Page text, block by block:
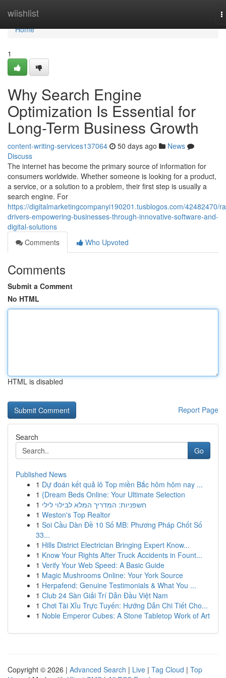
wiishlist
Home
Home
1
Why Search Engine
Optimization Is Essential for
Long-Term Business Growth
content-writing-services137064 50 days ago
News
Discuss
The internet has become the primary source of information for
consumers worldwide. Whether someone is looking for a product,
a service, or a solution to a problem, their first step is usually a
search engine. For
https://digitalmarketingcompanyi190201.tusblogos.com/42482470/
drivers-empowering-businesses-through-innovative-software-and-
digital-solutions
Comments
Who Upvoted
Comments
Submit a Comment
No HTML
HTML is disabled
Report Page
Search
Go
Published News
1 Dự đoán kết quả lô Top miền Bắc hôm hôm nay ...
1 {Dream Beds Online: Your Ultimate Selection
1 חשפניות: המדריך המלא לבילוי לילי
1 Weston's Top Realtor
1 Soi Cầu Dàn Đề 10 Số MB: Phương Pháp Chốt Số
33...
1 Hills District Electrician Bringing Expert Know...
1 Know Your Rights After Truck Accidents in Fount...
1 Verify Your Web Speed: A Basic Guide
1 Magic Mushrooms Online: Your York Source
1 Herpafend: Genuine Testimonials & What You ...
1 Club 24 Sàn Giải Trí Dẫn Đầu Việt Nam
1 Chơi Tài Xỉu Trực Tuyến: Hướng Dẫn Chi Tiết Cho...
1 Noble Emperor Cubes: A Stone Tabletop Work of Art
Copyright © 2026 | Advanced Search | Live | Tag Cloud | Top